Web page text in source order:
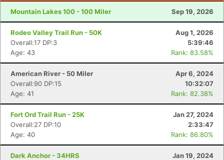
Mountain Lakes 100 - 100 Miler Sep 19, 2026
Rodeo Valley Trail Run - 50K
Aug 1, 2026
Overall:17 DP:3
5:39:46
Age: 43
Rank: 83.58%
American River - 50 Miler
Apr 6, 2024
Overall:90 DP:15
10:32:07
Age: 41
Rank: 82.38%
Fort Ord Trail Run - 25K
Jan 27, 2024
Overall:27 DP:10
2:33:47
Age: 40
Rank: 86.80%
Dark Anchor - 34HRS
Jan 19, 2024